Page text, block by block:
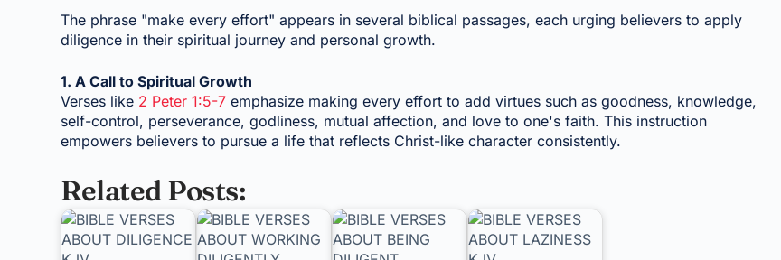
The phrase "make every effort" appears in several biblical passages, each urging believers to apply
diligence in their spiritual journey and personal growth.
1. A Call to Spiritual Growth
Verses like 2 Peter 1:5-7 emphasize making every effort to add virtues such as goodness, knowledge,
self-control, perseverance, godliness, mutual affection, and love to one's faith. This instruction
empowers believers to pursue a life that reflects Christ-like character consistently.
Related Posts: